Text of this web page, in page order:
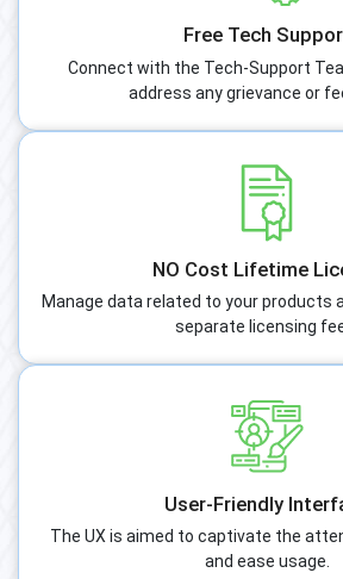
Free Tech
Connect with the Tech-Support
address any grievance or
NO Cost Lifetime
Manage data related to your products
separate licensing
User-Friendly
The UX is aimed to captivate the
and ease usage.